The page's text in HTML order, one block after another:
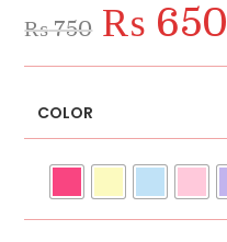
₨750
Original
price
was:
₨ 650
COLOR